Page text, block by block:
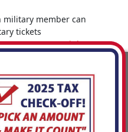
military member can
tickets
event/HeroesNight260412